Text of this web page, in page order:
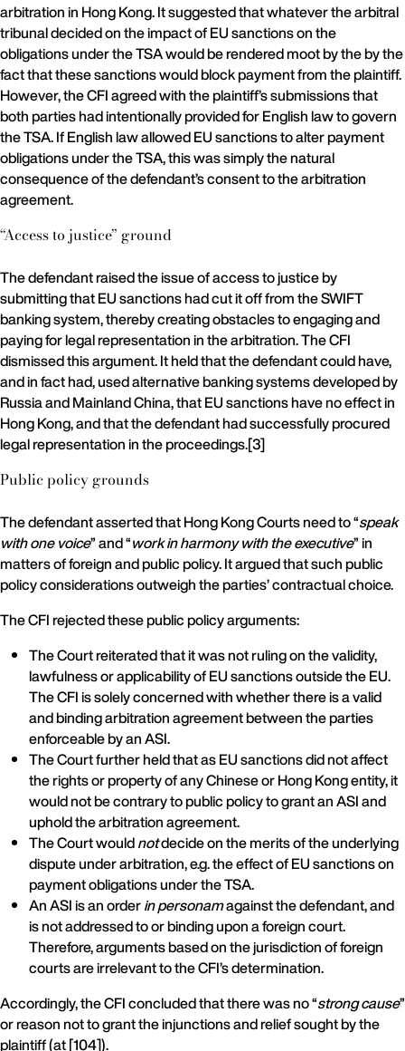
arbitration in Hong Kong. It suggested that whatever the arbitral
tribunal decided on the impact of EU sanctions on the
obligations under the TSA would be rendered moot by the by the
fact that these sanctions would block payment from the plaintiff.
However, the CFI agreed with the plaintiff’s submissions that
both parties had intentionally provided for English law to govern
the TSA. If English law allowed EU sanctions to alter payment
obligations under the TSA, this was simply the natural
consequence of the defendant’s consent to the arbitration
agreement.
“Access to justice” ground
The defendant raised the issue of access to justice by
submitting that EU sanctions had cut it off from the SWIFT
banking system, thereby creating obstacles to engaging and
paying for legal representation in the arbitration. The CFI
dismissed this argument. It held that the defendant could have,
and in fact had, used alternative banking systems developed by
Russia and Mainland China, that EU sanctions have no effect in
Hong Kong, and that the defendant had successfully procured
legal representation in the proceedings.[3]
Public policy grounds
The defendant asserted that Hong Kong Courts need to “speak
with one voice” and “work in harmony with the executive” in
matters of foreign and public policy. It argued that such public
policy considerations outweigh the parties’ contractual choice.
The CFI rejected these public policy arguments:
The Court reiterated that it was not ruling on the validity,
lawfulness or applicability of EU sanctions outside the EU.
The CFI is solely concerned with whether there is a valid
and binding arbitration agreement between the parties
enforceable by an ASI.
The Court further held that as EU sanctions did not affect
the rights or property of any Chinese or Hong Kong entity, it
would not be contrary to public policy to grant an ASI and
uphold the arbitration agreement.
The Court wouldnotdecide on the merits of the underlying
dispute under arbitration, e.g. the effect of EU sanctions on
payment obligations under the TSA.
An ASI is an orderin personamagainst the defendant, and
is not addressed to or binding upon a foreign court.
Therefore, arguments based on the jurisdiction of foreign
courts are irrelevant to the CFI’s determination.
Accordingly, the CFI concluded that there was no “strong cause”
or reason not to grant the injunctions and relief sought by the
plaintiff (at [104]).